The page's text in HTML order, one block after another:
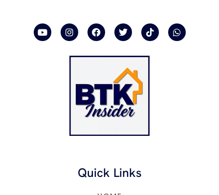
Y
o
I
n
t
F
a
e
k
T
w
t
e
r
T
i
t
W
h
Quick Links